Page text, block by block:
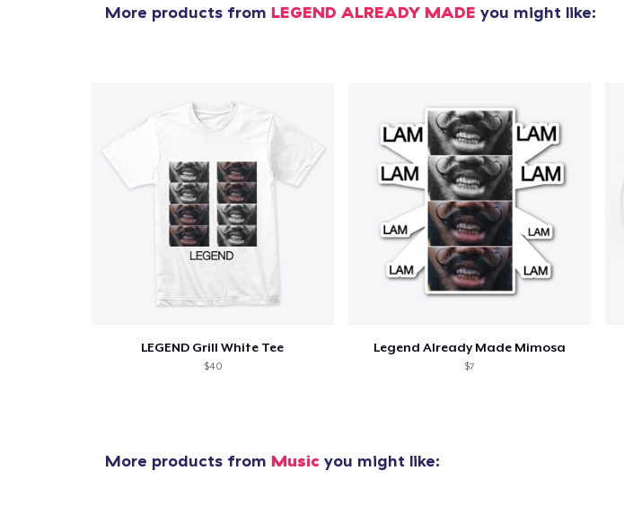
More products from LEGEND ALREADY MADE you might like:
LEGEND Grill White Tee
$40
Legend Already Made Mimosa
$7
More products from Music you might like:
item added to Cart
Proceed to Checkout